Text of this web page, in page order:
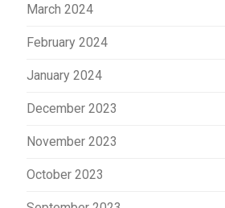
March 2024
February 2024
January 2024
December 2023
November 2023
October 2023